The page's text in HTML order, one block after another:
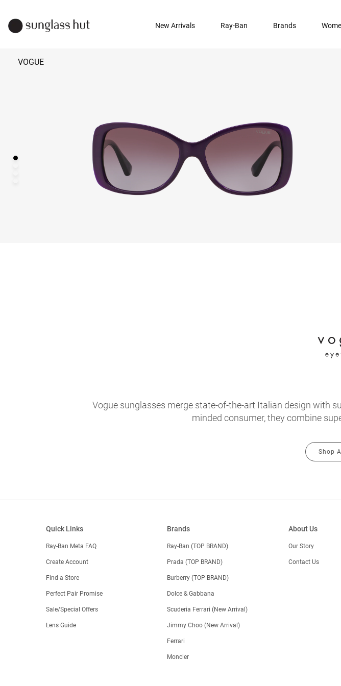
New Arrivals Ray-Ban Brands
VOGUE
Vogue sunglasses merge state-of-the-art Italian design with
minded consumer, they combine
Shop
Quick Links
Ray-Ban Meta FAQ
Create Account
Find a Store
Perfect Pair Promise
Sale/Special Offers
Lens Guide
Brands
Ray-Ban (TOP BRAND)
Prada (TOP BRAND)
Burberry (TOP BRAND)
Dolce & Gabbana
Scuderia Ferrari (New Arrival)
Jimmy Choo (New Arrival)
Ferrari
Moncler
About Us
Our Story
Contact Us